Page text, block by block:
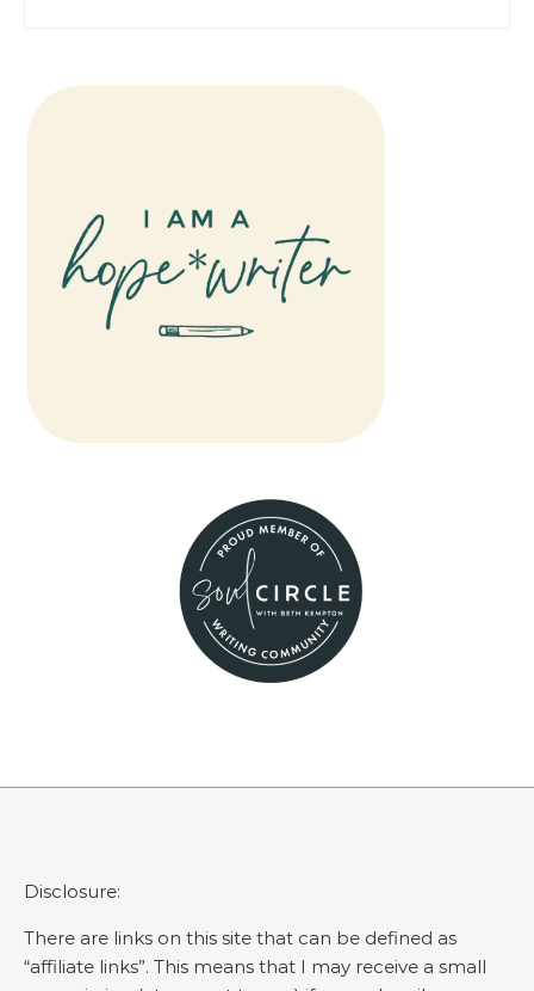
Disclosure:
There are links on this site that can be defined as
“affiliate links”. This means that I may receive a small